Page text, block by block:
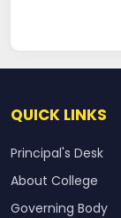
QUICK LINKS
Principal's Desk
About College
Governing Body